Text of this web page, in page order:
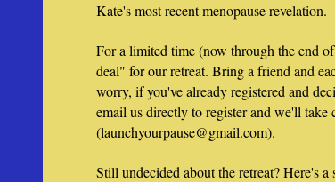
Kate's most recent menopause revelation.
For a limited time (now through the end
deal" for our retreat. Bring a friend and
worry, if you've already registered and
email us directly to register and we'll take
(launchyourpause@gmail.com).
Still undecided about the retreat? Here's